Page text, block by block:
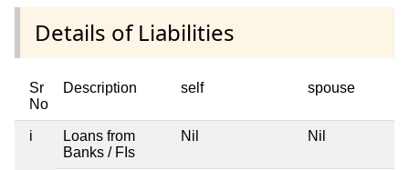
Details of Liabilities
Sr
No
Description self spouse
i
Loans from
Banks / FIs
Nil Nil